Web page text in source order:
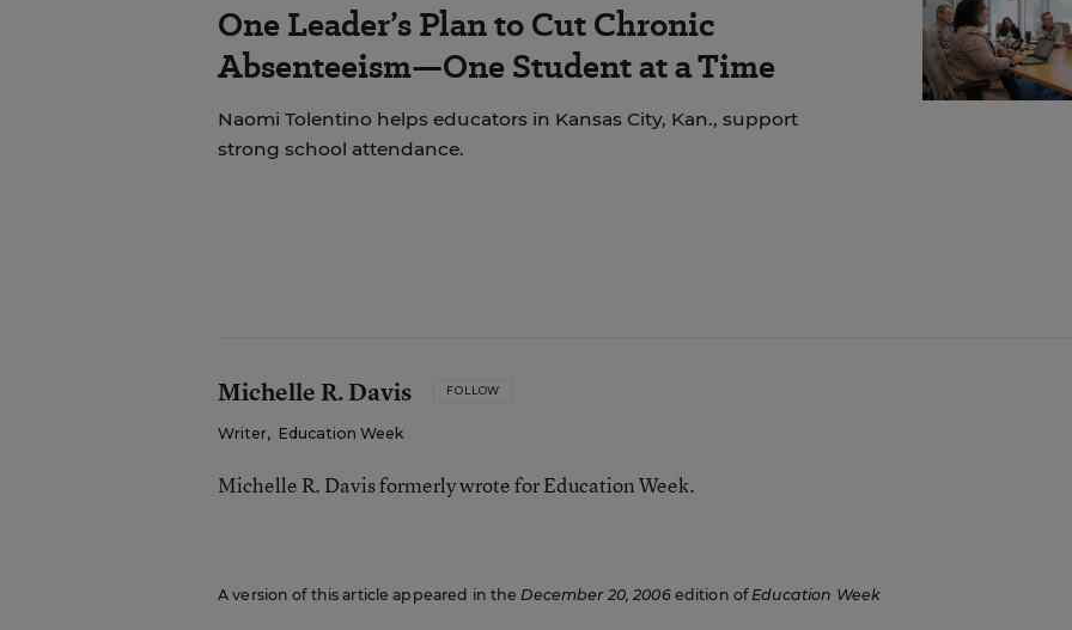
One Leader’s Plan to Cut Chronic
Absenteeism—One Student at a Time
Naomi Tolentino helps educators in Kansas City, Kan., support
strong school attendance.
Michelle R. Davis FOLLOW
Writer, Education Week
Michelle R. Davis formerly wrote for Education Week.
A version of this article appeared in theDecember 20, 2006edition ofEducation Week